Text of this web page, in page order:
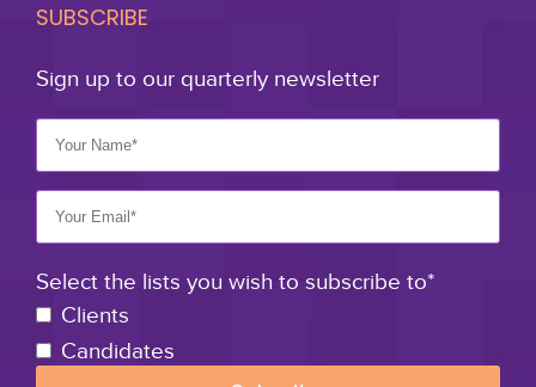
SUBSCRIBE
Sign up to our quarterly newsletter
Select the lists you wish to subscribe to*
Clients
Candidates